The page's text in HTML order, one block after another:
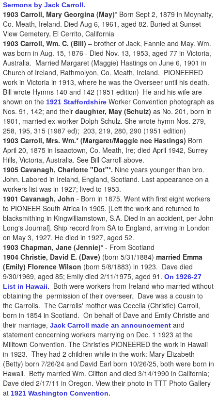
Sermons by Jack Carroll.
1903 Carroll, Mary Georgina (May)* Born Sept 2, 1879 in Moynalty,
Co. Meath, Ireland. Died Aug 6, 1961, aged 82. Buried at Sunset
View Cemetery, El Cerrito, California
1903 Carroll, Wm. C. (Bill) – brother of Jack, Fannie and May. Wm.
was born in Aug. 15, 1876 - Died Nov. 13, 1953, aged 77 in Victoria,
Australia. Married Margaret (Maggie) Hastings on June 6, 1901 in
Church of Ireland, Rathmolyon, Co. Meath, Ireland. PIONEERED
work in Victoria in 1913, where he was the Overseer until his death.
Bill wrote Hymns 140 and 142 (1951 edition) He and his wife are
shown on the 1921 Staffordshire Worker Convention photograph as
Nos. 91, 142; and their daughter, May (Schulz) as No. 201, born in
1901, married ex-worker Dolph Schulz. She wrote hymn Nos. 279,
258, 195, 315 (1987 ed); 203, 219, 280, 290 (1951 edition)
1903 Carroll, Mrs. Wm.* (Margaret/Maggie nee Hastings) Born
April 20, 1875 in Isaactown, Co. Meath, Ire; died April 1942, Surrey
Hills, Victoria, Australia. See Bill Carroll above.
1905 Cavanagh, Charlotte "Dot"*. Nine years younger than bro.
John. Labored in Ireland, England, Scotland. Last appearance on a
workers list was in 1927; lived to 1953.
1901 Cavanagh, John - Born in 1875. Went with first eight workers
to PIONEER South Africa in 1905. [Left the work and returned to
blacksmithing in Kingwilliamstown, S.A. Died in an accident, per John
Long's Journal]. Ship record from SA to England, arriving in London
on May 3, 1927. He died in 1927, aged 52.
1903 Chapman, Jane (Jennie)* - From Scotland
1904 Christie, David E. (Dave) (born 5/31/1884) married Emma
(Emily) Florence Wilson (born 5/8/1883) in 1923. Dave died
9/30/1969, aged 85; Emily died 2/11/1975, aged 91. On 1926-27
List in Hawaii.
Both were workers from Ireland who married without
obtaining the permission of their overseer. Dave was a cousin to
the Carrolls. The Carrolls' mother was Cecelia (Christie) Carroll,
born in 1854 in Scotland. On behalf of Dave and Emily Christie and
their marriage, Jack Carroll made an announcement and
statement concerning workers marrying on Dec. 1 1923 at the
Milltown Convention. The Christies PIONEERED the work in Hawaii
in 1923. They had 2 children while in the work: Mary Elizabeth
(Betty) born 7/26/24 and David Earl born 10/26/25, both were born in
Hawaii. Betty married Wm. Clifton and died 3/14/1990 in California;
Dave died 2/17/11 in Oregon. View their photo in TTT Photo Gallery
at 1921 Washington Convention.